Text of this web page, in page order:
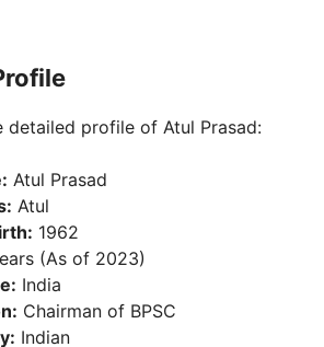
detailed profile of Atul Prasad:
Atul Prasad
Atul
1962
(As of 2023)
India
Chairman of BPSC
Indian